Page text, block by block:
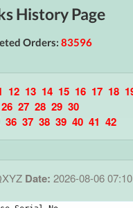
History Page
Orders: 83596
12 13 14 15 16 17 18
26 27 28 29 30
36 37 38 39 40 41 42
Date: 2026-08-06